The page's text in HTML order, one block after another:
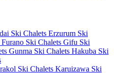
Ski Chalets Erzurum Ski
Furano Ski Chalets Gifu Ski
Gunma Ski Chalets Hakuba Ski
Ski Chalets Karuizawa Ski